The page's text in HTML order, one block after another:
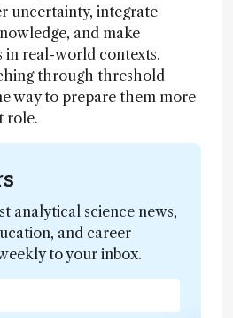
uncertainty, integrate
and make
in real-world contexts.
through threshold
way to prepare them more
role.
analytical science news,
and career
to your inbox.